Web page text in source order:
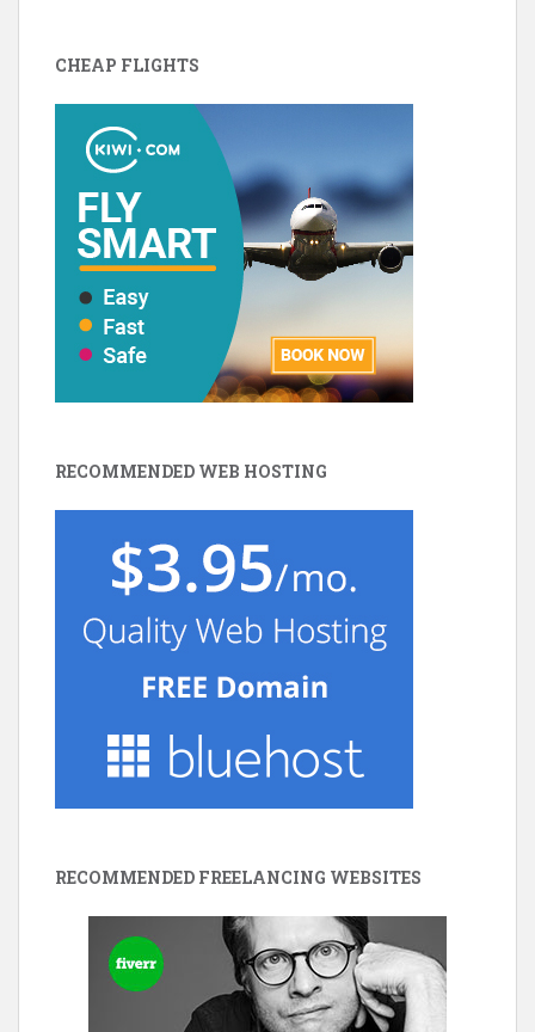
CHEAP FLIGHTS
RECOMMENDED WEB HOSTING
RECOMMENDED FREELANCING WEBSITES